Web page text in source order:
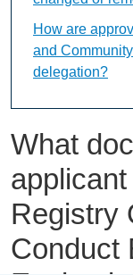
What
Registry
Conduct
How are
and
delegation?